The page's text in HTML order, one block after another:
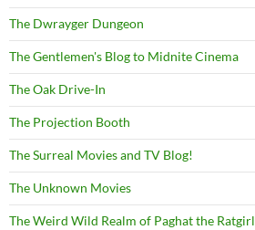
The Dwrayger Dungeon
The Gentlemen's Blog to Midnite Cinema
The Oak Drive-In
The Projection Booth
The Surreal Movies and TV Blog!
The Unknown Movies
The Weird Wild Realm of Paghat the Ratgirl